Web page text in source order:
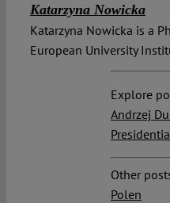
Katarzyna Nowicka
Katarzyna Nowicka is a
European University
Explore
Andrzej
Other
Polen